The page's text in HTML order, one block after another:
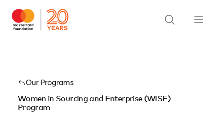
Our Programs
Women in Sourcing and Enterprise (WISE)
Program